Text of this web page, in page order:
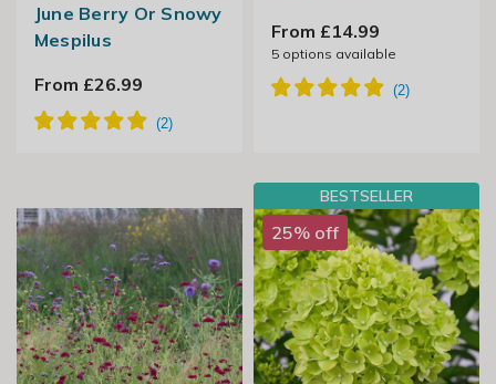
June Berry Or Snowy
Mespilus
From £26.99
From £14.99
5options available
BESTSELLER
25% off